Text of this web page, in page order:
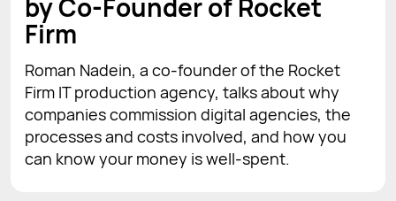
by Co-Founder of Rocket
Firm
Roman Nadein, a co-founder of the Rocket
Firm IT production agency, talks about why
companies commission digital agencies, the
processes and costs involved, and how you
can know your money is well-spent.